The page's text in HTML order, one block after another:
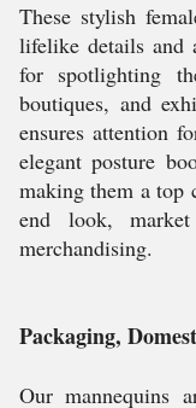
These stylish
lifelike details and
for spotlighting
boutiques, and
ensures attention
elegant posture
making them a top
end look,
merchandising.
Packaging,
Our mannequins